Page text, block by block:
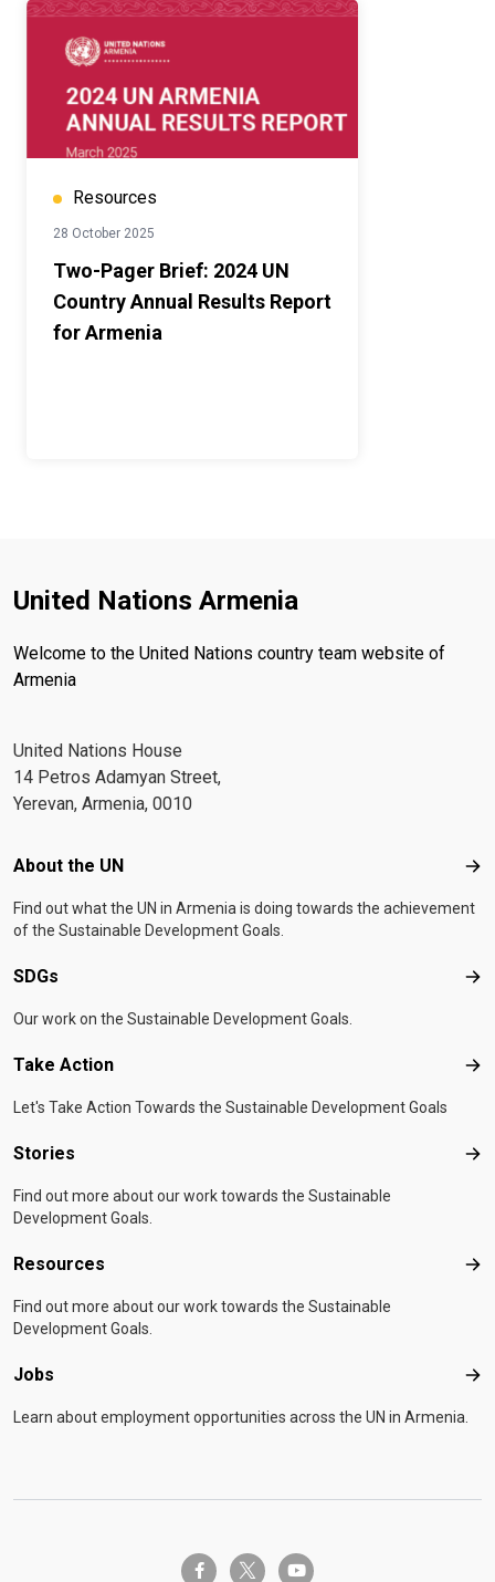
Resources
28 October 2025
Two-Pager Brief: 2024 UN
Country Annual Results Report
for Armenia
United Nations Armenia
Welcome to the United Nations country team website of
Armenia
United Nations House
14 Petros Adamyan Street,
Yerevan, Armenia, 0010
Footer menu
About the UN
Find out what the UN in Armenia is doing towards the achievement
of the Sustainable Development Goals.
SDGs
Our work on the Sustainable Development Goals.
Take Action
Let's Take Action Towards the Sustainable Development Goals
Stories
Find out more about our work towards the Sustainable
Development Goals.
Resources
Find out more about our work towards the Sustainable
Development Goals.
Jobs
Learn about employment opportunities across the UN in Armenia.
facebook-ftwitter-x youtube